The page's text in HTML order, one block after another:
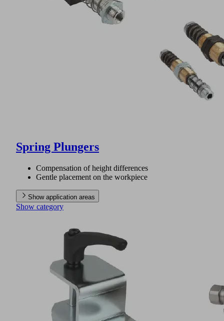
Spring Plungers
Compensation of height differences
Gentle placement on the workpiece
Show application areas
Show category